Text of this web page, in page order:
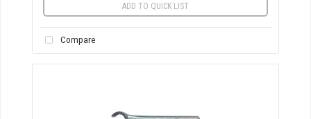
ADD TO QUICK LIST
Compare